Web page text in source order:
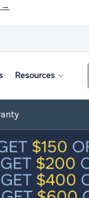
→
Resources